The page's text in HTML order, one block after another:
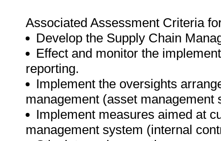
Associated Assessment Criteria
Develop the Supply Chain
Effect and monitor the
reporting.
Implement the oversights
management (asset management
Implement measures aimed at
management system (internal